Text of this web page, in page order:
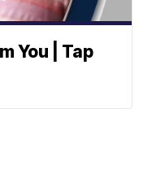
You | Tap